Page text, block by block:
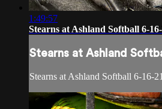
1:49:57
Stearns at Ashland Softball 6-
Stearns at Ashland
Stearns at Ashland Softball 6-16-